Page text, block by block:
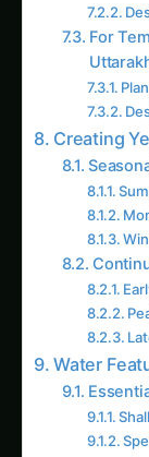
Creating
Water
Avoiding